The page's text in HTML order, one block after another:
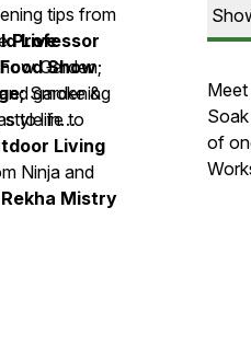
tips from
Live
Show
gardening
to life to
Professor
Garden;
Smoke &
style in
Living
Ninja and
Rekha Mistry
of